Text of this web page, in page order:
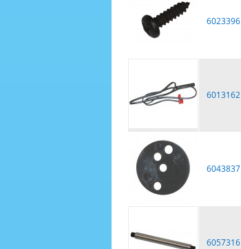
6023396
6013162
6043837
6057316